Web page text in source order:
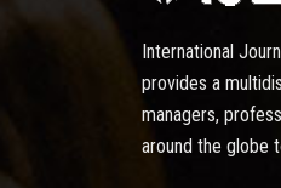
International
provides a
managers,
around the globe